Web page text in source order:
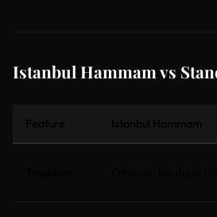
Istanbul Hammam vs